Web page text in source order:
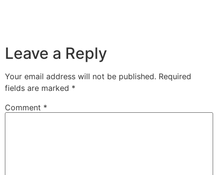
Leave a Reply
Your email address will not be published. Required
fields are marked *
Comment *